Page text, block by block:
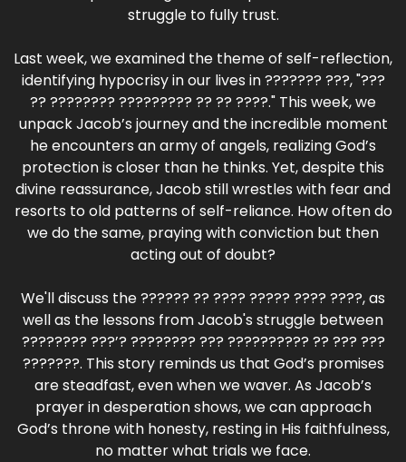
struggle to fully trust.
Last week, we examined the theme of self-reflection,
identifying hypocrisy in our lives in ??????? ???, "???
?? ???????? ????????? ?? ?? ????." This week, we
unpack Jacob’s journey and the incredible moment
he encounters an army of angels, realizing God’s
protection is closer than he thinks. Yet, despite this
divine reassurance, Jacob still wrestles with fear and
resorts to old patterns of self-reliance. How often do
we do the same, praying with conviction but then
acting out of doubt?
We'll discuss the ?????? ?? ???? ????? ???? ????, as
well as the lessons from Jacob's struggle between
???????? ???’? ???????? ??? ?????????? ?? ??? ???
???????. This story reminds us that God’s promises
are steadfast, even when we waver. As Jacob’s
prayer in desperation shows, we can approach
God’s throne with honesty, resting in His faithfulness,
no matter what trials we face.